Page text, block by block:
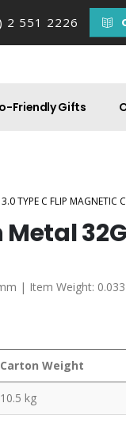
2 551 2226
Friendly Gifts
TYPE C FLIP MAGNETIC
Metal
| Item Weight:
Carton Weight
10.5 kg